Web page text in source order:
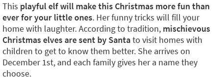
This playful elf will make this Christmas more fun than
ever for your little ones. Her funny tricks will fill your
home with laughter. According to tradition, mischievous
Christmas elves are sent by Santato visit homes with
children to get to know them better. She arrives on
December 1st, and each family gives her a name they
choose.